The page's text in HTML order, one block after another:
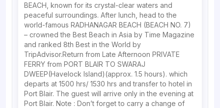
BEACH, known for its crystal-clear waters and
peaceful surroundings. After lunch, head to the
world-famous RADHANAGAR BEACH (BEACH NO. 7)
– crowned the Best Beach in Asia by Time Magazine
and ranked 8th Best in the World by
TripAdvisor.Return from Late Afternoon PRIVATE
FERRY from PORT BLAIR TO SWARAJ
DWEEP(Havelock Island)(approx. 1.5 hours). which
departs at 1500 hrs/ 1530 hrs and transfer to hotel in
Port Blair. The guest will arrive only in the evening at
Port Blair. Note : Don’t forget to carry a change of